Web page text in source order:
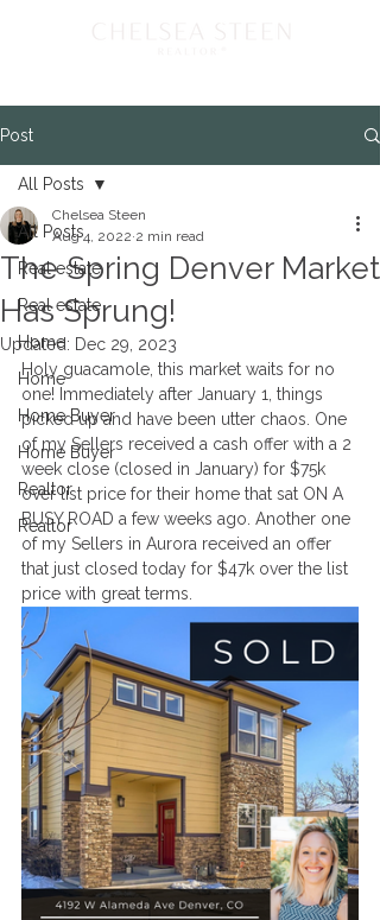
Post
All Posts
Real estate
Real estate
Home
Home
Home Buyer
Home Buyer
Realtor
Realtor
All Posts
The Spring Denver Market
Has Sprung!
Chelsea Steen
Aug 4, 2022 2 min read
Updated: Dec 29, 2023
Holy guacamole, this market waits for no
one! Immediately after January 1, things
picked up and have been utter chaos. One
of my Sellers received a cash offer with a 2
week close (closed in January) for $75k
over list price for their home that sat ON A
BUSY ROAD a few weeks ago. Another one
of my Sellers in Aurora received an offer
that just closed today for $47k over the list
price with great terms.